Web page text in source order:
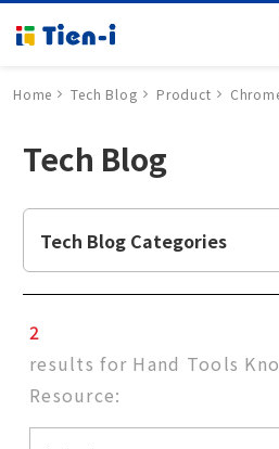
Home Tech Blog Product
Tech Blog
Tech Blog Categories
2
results for Hand Tools
Resource: